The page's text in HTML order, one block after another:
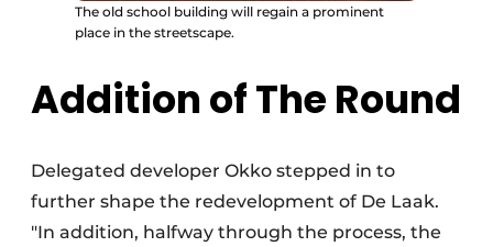
The old school building will regain a prominent
place in the streetscape.
Addition of The Round
Delegated developer Okko stepped in to
further shape the redevelopment of De Laak.
"In addition, halfway through the process, the